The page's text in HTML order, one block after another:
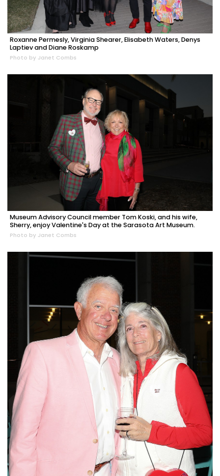
Roxanne Permesly, Virginia Shearer, Elisabeth Waters, Denys
Laptiev and Diane Roskamp
Photo by Janet Combs
Museum Advisory Council member Tom Koski, and his wife,
Sherry, enjoy Valentine's Day at the Sarasota Art Museum.
Photo by Janet Combs